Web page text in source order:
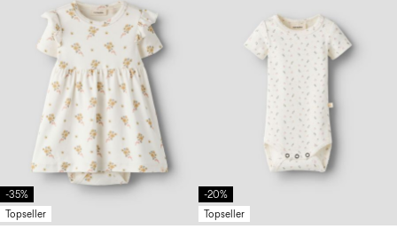
-35%
Topseller
-20%
Topseller